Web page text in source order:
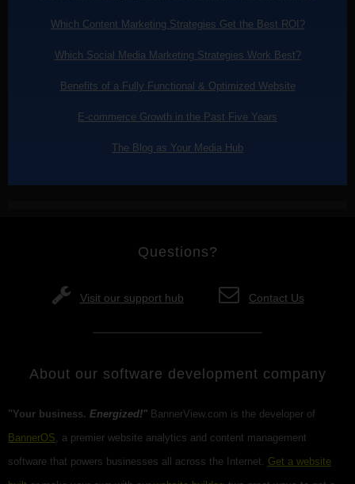
Which Content Marketing Strategies Get the Best ROI?
Which Social Media Marketing Strategies Work Best?
Benefits of a Fully Functional & Optimized Website
E-commerce Growth in the Past Five Years
The Blog as Your Media Hub
Questions?
Visit our support hub Contact Us
About our software development company
"Your business. Energized!" BannerView.com is the developer of
BannerOS , a premier website analytics and content management
software that powers businesses all across the Internet. Get a website